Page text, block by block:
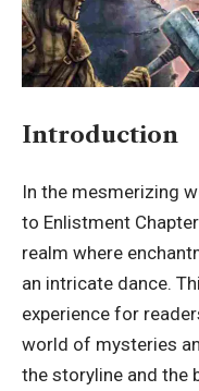
Introduction
In the mesmerizing
to Enlistment
realm where
an intricate dance.
experience for
world of mysteries
the storyline and the